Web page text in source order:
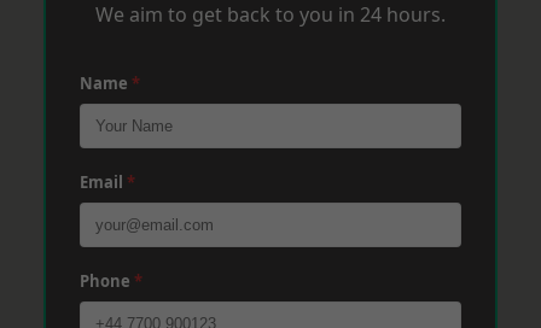
We aim to get back to you in 24 hours.
Name *
Email *
Phone *